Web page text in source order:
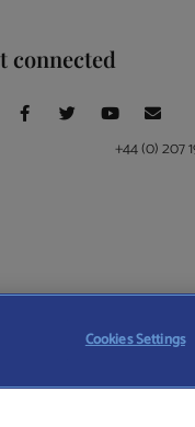
connected
+44 (0) 207
office at 4 Moorgate,
Cookies Settings